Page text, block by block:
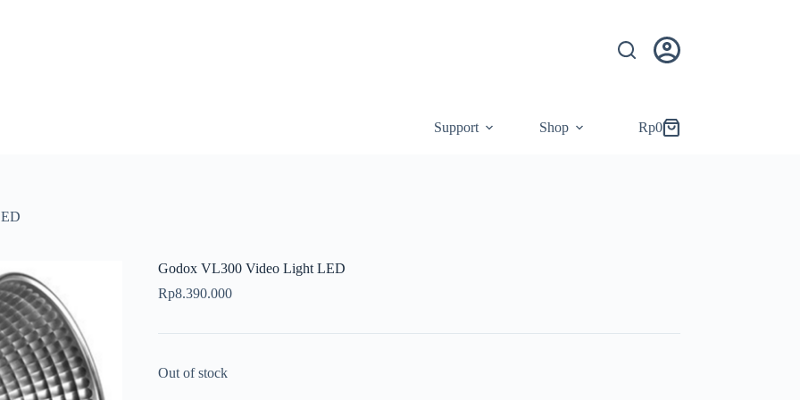
Support Shop
Shopping
Rp0
Godox VL300 Video Light LED
Rp8.390.000
Out of stock